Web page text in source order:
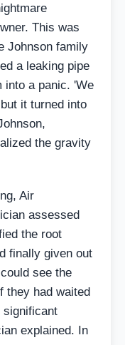
This was
Johnson family
a leaking pipe
into a panic. 'We
it turned into
the gravity
Air
assessed
the root
finally given out
see the
they had waited
significant
explained. In